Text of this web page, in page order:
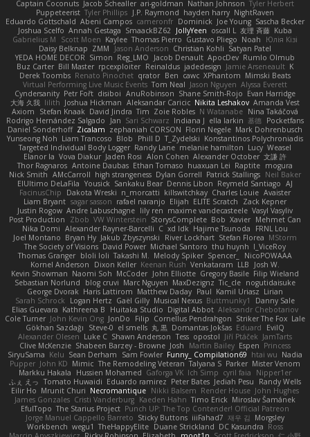
Captain Coconuts Jacob Schealler ari-goldman Nathan Johnson Tyler Herbert
Puppeteerist Tyler Phillips J.P. Raymond hayden harry NightRaven
Eduardo Gottschald Abeni Campos cameronfr Dominick Joe Young Sascha Becker
Joshua Scelfo Annah Gestaga SmaackBZ62 JollyYeen oscall L 友理 斉藤 Kuba
Gabrielius M
Scott Moen Kaylee Thomas Pierro Gustavo Pliego Noah
Юлія Кізі
Daisy Belknap ZMM Jason Anderson Christian Kohli Satyan Patel
YEDA HOME DECOR Simon Reg_LMO Jacob Denault ApocDev Rumlo Olmub
Buz Carter Bill Master rpcexploiter Reinaldus jadedesign Jamie Arseneault K
Derek Toombs Renato Pinochet qrator Ben cawc XPhantom Mimski Beats
Virtual Performing Live Music Events Tom Neal Jason Nguyen Alyssa Everett
Cyndersanity Petr Fořt disiboi AnuRobinson Shane Smith-Rojo Evan Harridge
大海 久我 lilith Joshua Hickman Aleksandar Caricic Nikita Leshakov Amanda Vest
Axiom
Stefan Knaak David Jindra Tim Zoie Robles N Watanabe Nina Takáčová
Rodrigo Hernández Salgado
Jan Sari Schwarz Indiana J ella larkin 基德 Pocketfans
Daniel Sonderhoff Zicalam zephaniah CORSON Florin Negele Mark Dohrenbusch
Yunseong Noh Liam Trancoso Blob Phill D T_Zydelski Konstantinos Polychroniadis
Targeted Individual Body Logger Randy Lane melanie hamilton Lucy Weasel
Elanor la Vova Diakur Jaden Rosi Alon Cohen Alexander October 文謙 許
Thor Ragnaros Antoine Daubas Ethan Tomaso huaxuan Lei Raptite mogura
Nick Smith AMcCarroll high strangeness Dylan Gorrell Patrick Stallings Neil Baker
ElUltimo DeLaFila Yousick Sankaku Bear Dennis Libon Reymeld Santiago AJ
FacinusChip
Dakota Wreski n_morcatti killswitchkay Charles Louie Avaister
Liam Bryant sagar sasson rafael naranjo Elijah ELITE Scratch
Zack Kepner
Justin Rogow Andre Labuschagne lily ren maxime vandecasteele Vasyl Vasyliv
Post Production
Zbob VW Winterstein StorysComplete Bob Xavier Mehmet Can
Nika Domi Alexander Rayner-Barcelli C xd Idk Hajime Tsunoda
FRNL Lou
Joel Montano Bryan Hy Jakub Zbyszynski River Lockhart Stefan Florea MStorm
The Society of Visions David Power Michael Santoro thu huynh I_ViceRoy
Thomas Granger bloli loli Takashi M. Melody Spiker Spencer_
NicoPOWAAA
Kornel Anderson
Dixon Keller Keenan Rush Venkataram LLB
Josh W.
Kevin Showman Naomi Soh McCoder John Elliotte Gregory Basile Filip Wieland
Sebastian Norlund
blog cruvi Marc Nguyen MaxDezignz Tic_cle nogutidaisuke
George Dvorak Haris Lattirom Matthew Daday Paul Kamil Uriasz Lirian
Sarah Schrock
Logan Hertz Gaël Gilly Musical Nexus Buttmunky1
Danny Sale
Elias Guevara Kathreena B Huitaka Studio Digital Abbot Aleksandr Chebotariov
Cole Turner John Kevin Ong JonDo Filip Cornellus Pendrahgon Striker The Fox Lale
Gökhan Sazdağı
Steve-0 el smells 丸 黒 Domantas Jokšas Eduard
EvilQ
Alexander Olesen Luke C Shawn Anderson Tess opostol Jiří Ptáček JamTarts
Clive McKenzie Shabeen Barzey - Browne Josh Martin Bailey Espen Princess
SiryuSama Kelu Sean Derham Sam Fowler Funny_ Compilation69 htai wu Nadia
Pupper John KD Mimic The Remodeling Veteran Talyana S Parker Mister Venom
Markku Hakala
Hussien Mohamed Gaforga VK Ich Simp cyril faia
Nipper1er
ふぇ えっ Tomato Huwaidi Eduardo ramirez Peter Bates Jediah Pesu
Randy Wells
Eilir Ho Mrunit Churi Necromantique Nikki Balsem Render House John Hughes
James Gonzales Cristi Vanderburg Kaeden Hahn Timo Erick Miroslav Šamánek
EfulTopo The Starius Project Punch UP: The Top Contender! Official Patreon
Jorge Manuel Cappello Barreto Sticky Buttons iiiFahad7 재우 김 Morgsley
Workbench wegu1 TheHappyElite Duane Strickland DC Kasundra Ross